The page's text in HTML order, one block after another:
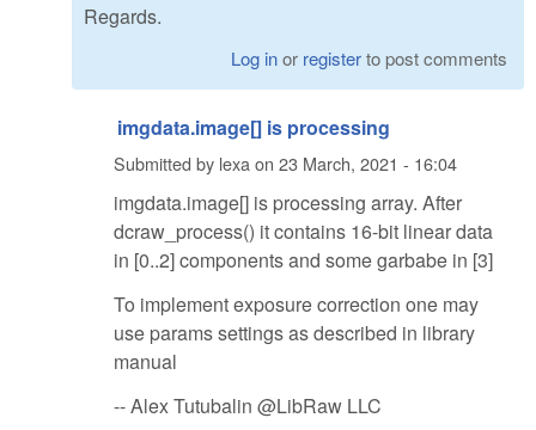
Regards.
Log inor registerto post comments
imgdata.image[] is processing
Submitted by lexa on 23 March, 2021 - 16:04
imgdata.image[] is processing array. After
dcraw_process() it contains 16-bit linear data
in [0..2] components and some garbabe in [3]
To implement exposure correction one may
use params settings as described in library
manual
-- Alex Tutubalin @LibRaw LLC